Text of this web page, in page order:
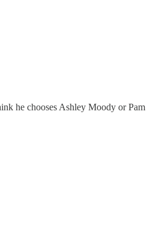
he chooses Ashley Moody or Pam